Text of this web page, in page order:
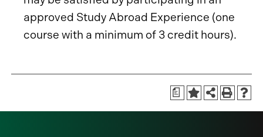
approved Study Abroad Experience (one
course with a minimum of 3 credit hours).
a